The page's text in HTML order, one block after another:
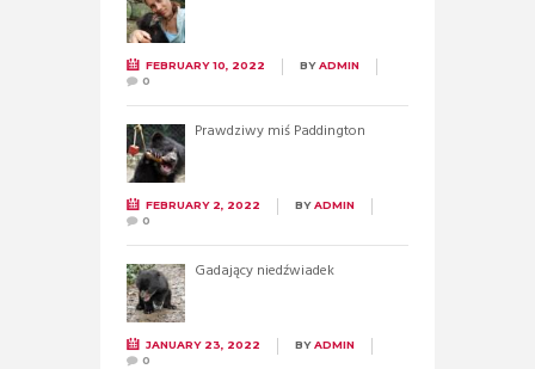
FEBRUARY 10, 2022 BYADMIN
0
Prawdziwy miś Paddington
FEBRUARY 2, 2022 BYADMIN
0
Gadający niedźwiadek
JANUARY 23, 2022 BYADMIN
0